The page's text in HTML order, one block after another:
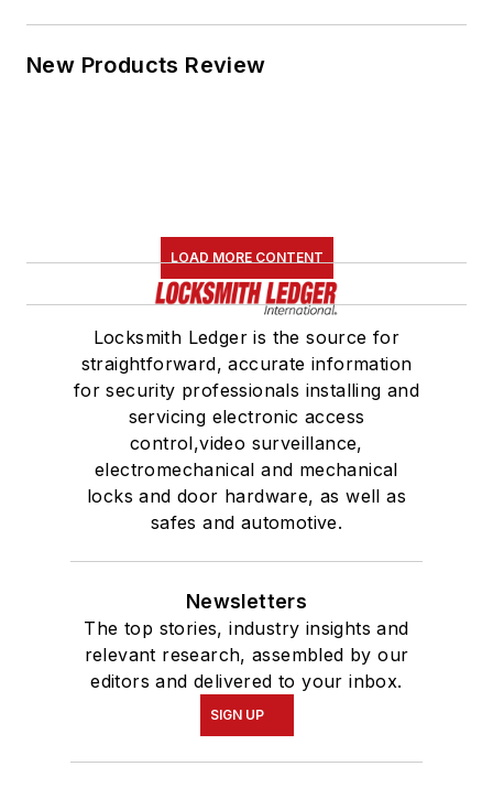
New Products Review
LOAD MORE CONTENT
Locksmith Ledger is the source for
straightforward, accurate information
for security professionals installing and
servicing electronic access
control,video surveillance,
electromechanical and mechanical
locks and door hardware, as well as
safes and automotive.
Newsletters
The top stories, industry insights and
relevant research, assembled by our
editors and delivered to your inbox.
SIGN UP